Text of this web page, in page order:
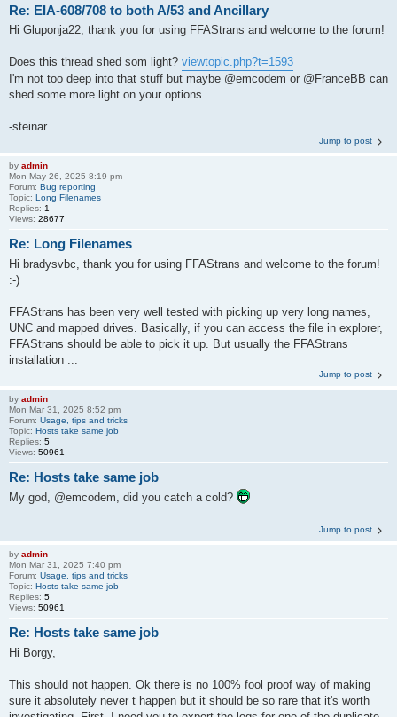
Re: EIA-608/708 to both A/53 and Ancillary
Hi Gluponja22, thank you for using FFAStrans and welcome to the forum!
Does this thread shed som light? viewtopic.php?t=1593
I'm not too deep into that stuff but maybe @emcodem or @FranceBB can
shed some more light on your options.
-steinar
Jump to post
by admin
Mon May 26, 2025 8:19 pm
Forum: Bug reporting
Topic: Long Filenames
Replies: 1
Views: 28677
Re: Long Filenames
Hi bradysvbc, thank you for using FFAStrans and welcome to the forum!
:-)
FFAStrans has been very well tested with picking up very long names,
UNC and mapped drives. Basically, if you can access the file in explorer,
FFAStrans should be able to pick it up. But usually the FFAStrans
installation ...
Jump to post
by admin
Mon Mar 31, 2025 8:52 pm
Forum: Usage, tips and tricks
Topic: Hosts take same job
Replies: 5
Views: 50961
Re: Hosts take same job
My god, @emcodem, did you catch a cold?
Jump to post
by admin
Mon Mar 31, 2025 7:40 pm
Forum: Usage, tips and tricks
Topic: Hosts take same job
Replies: 5
Views: 50961
Re: Hosts take same job
Hi Borgy,
This should not happen. Ok there is no 100% fool proof way of making
sure it absolutely never t happen but it should be so rare that it's worth